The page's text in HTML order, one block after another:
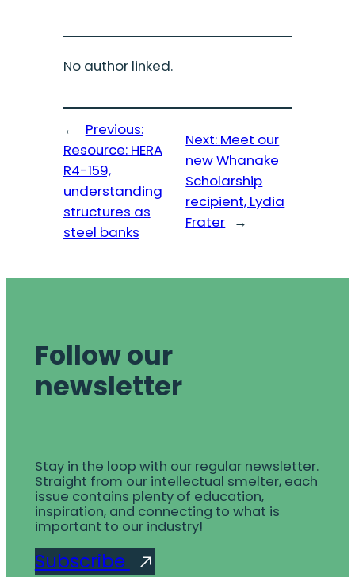
No author linked.
←
Previous:
Resource: HERA
R4-159,
understanding
structures as
steel banks
Next: Meet our
new Whanake
Scholarship
recipient, Lydia
Frater →
Follow our
newsletter
Stay in the loop with our regular newsletter.
Straight from our intellectual smelter, each
issue contains plenty of education,
inspiration, and connecting to what is
important to our industry!
Subscribe